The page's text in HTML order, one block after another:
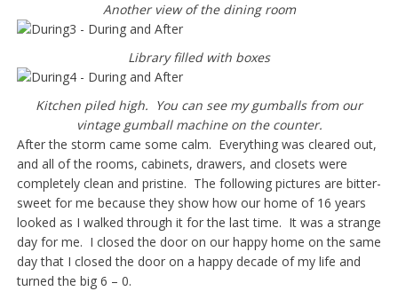
Another view of the dining room
Library filled with boxes
Kitchen piled high. You can see my gumballs from our
vintage gumball machine on the counter.
After the storm came some calm. Everything was cleared out,
and all of the rooms, cabinets, drawers, and closets were
completely clean and pristine. The following pictures are bitter-
sweet for me because they show how our home of 16 years
looked as I walked through it for the last time. It was a strange
day for me. I closed the door on our happy home on the same
day that I closed the door on a happy decade of my life and
turned the big 6 – 0.